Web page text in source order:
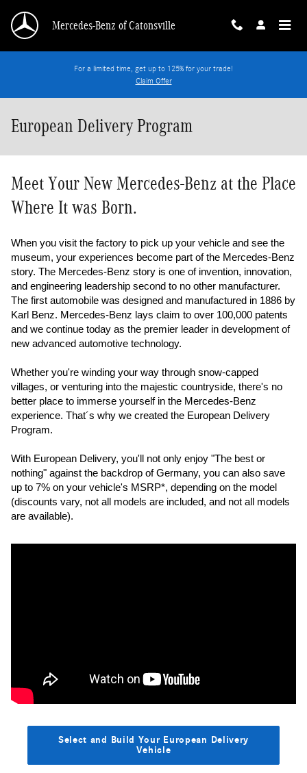
Mercedes-Benz of Catonsville
For a limited time, get up to 125% for your trade!
Claim Offer
European Delivery Program
Meet Your New Mercedes-Benz at the Place
Where It was Born.
When you visit the factory to pick up your vehicle and see the
museum, your experiences become part of the Mercedes-Benz
story. The Mercedes-Benz story is one of invention, innovation,
and engineering leadership second to no other manufacturer.
The first automobile was designed and manufactured in 1886 by
Karl Benz. Mercedes-Benz lays claim to over 100,000 patents
and we continue today as the premier leader in development of
new advanced automotive technology.
Whether you're winding your way through snow-capped
villages, or venturing into the majestic countryside, there's no
better place to immerse yourself in the Mercedes-Benz
experience. That´s why we created the European Delivery
Program.
With European Delivery, you'll not only enjoy "The best or
nothing" against the backdrop of Germany, you can also save
up to 7% on your vehicle's MSRP*, depending on the model
(discounts vary, not all models are included, and not all models
are available).
Select and Build Your European Delivery
Vehicle